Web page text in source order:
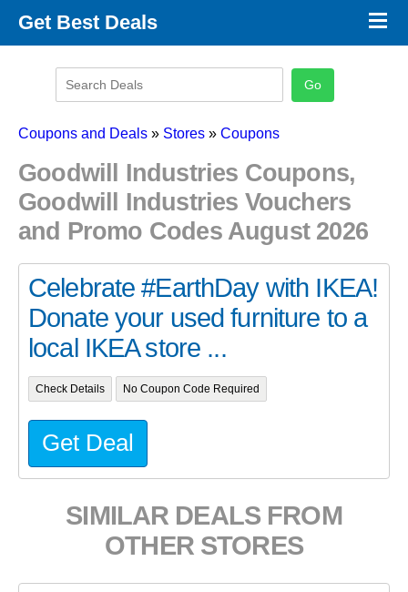
Get Best Deals
Promo Code Categories
×
Coupons and Deals » Stores » Coupons
Goodwill Industries Coupons,
Goodwill Industries Vouchers
and Promo Codes August 2026
Celebrate #EarthDay with IKEA!
Donate your used furniture to a
local IKEA store ...
Check Details No Coupon Code Required
Get Deal
SIMILAR DEALS FROM
OTHER STORES